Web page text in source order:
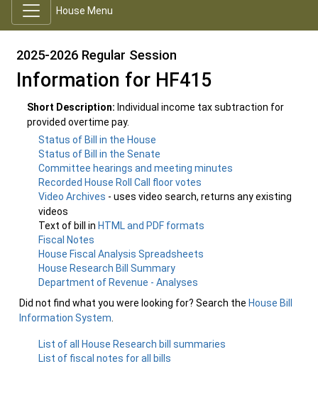
House Menu
2025-2026 Regular Session
Information for HF415
Short Description: Individual income tax subtraction for
provided overtime pay.
Status of Bill in the House
Status of Bill in the Senate
Committee hearings and meeting minutes
Recorded House Roll Call floor votes
Video Archives - uses video search, returns any existing
videos
Text of bill in HTML and PDF formats
Fiscal Notes
House Fiscal Analysis Spreadsheets
House Research Bill Summary
Department of Revenue - Analyses
Did not find what you were looking for? Search the House Bill
Information System
List of all House Research bill summaries
List of fiscal notes for all bills